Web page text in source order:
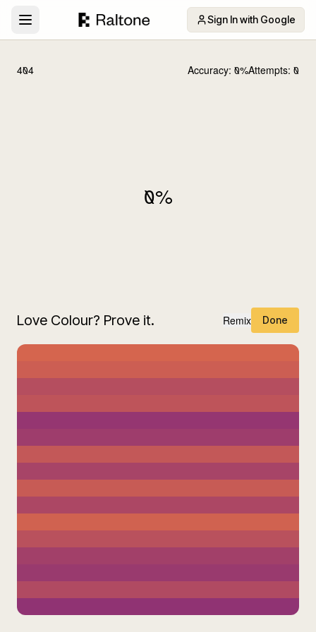
Sign In with Google
404 Accuracy: 0%Attempts: 0
0%
Love Colour? Prove it. Remix Done